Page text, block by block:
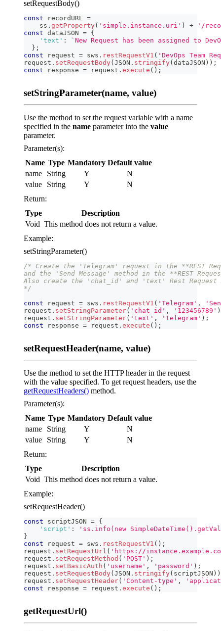
setRequestBody()
const recordURL =
    ss
. getProperty( 'simple.instance.uri' ) +
'/
const dataJSON = {
'text' : ` New Request has been assigned to
} ;
const request = sws . restRequestV1 ( 'DevOps Team
request . setRequestBody( JSON . stringify( dataJSON ) ) ;
const response = request . execute ( ) ;
setStringParameter(name, value)
Use the method to set the request variable with a name
specified in the name parameter into the value
parameter.
Parameter(s):
Name Type Mandatory Default value
name
String Y
N
value
String Y
N
Return:
Type
Description
Void This method does not return a value.
Example:
setStringParameter()
/* Create the 'Telegram' request in the **REST
and the 'Send Message' method in the **REST
Also create the 'chat_id' and 'text' Rest Request
*/
const request = sws . restRequestV1 ( 'Telegram' ,
request . setStringParameter( 'chat_id' , '123456789' )
request . setStringParameter( 'text' , 'telegram' ) ;
const response = request . execute ( ) ;
setRequestHeader(name, value)
Use the method to set the HTTP header in the request
with the value specified. To get request headers, use the
getRequestHeaders() method.
Parameter(s):
Name Type Mandatory Default value
name
String Y
N
value
String Y
N
Return:
Type
Description
Void This method does not return a value.
Example:
setRequestHeader()
const scriptJSON = {
'script' :
'ss.info(new
}
const request = sws . restRequestV1 ( ) ;
request . setRequestUrl ( 'https://
request . setRequestMethod ( 'POST' ) ;
request . setBasicAuth ( 'username' , 'password' ) ;
request . setRequestBody( JSON . stringify( scriptJSON ) )
request . setRequestHeader( 'Content-type' ,
const response = request . execute ( ) ;
getRequestUrl()